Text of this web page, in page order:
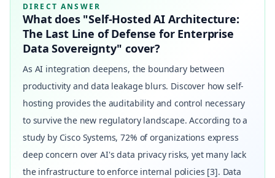
DIRECT ANSWER
What does "Self-Hosted AI Architecture:
The Last Line of Defense for Enterprise
Data Sovereignty" cover?
As AI integration deepens, the boundary between
productivity and data leakage blurs. Discover how self-
hosting provides the auditability and control necessary
to survive the new regulatory landscape. According to a
study by Cisco Systems, 72% of organizations express
deep concern over AI's data privacy risks, yet many lack
the infrastructure to enforce internal policies [3]. Data